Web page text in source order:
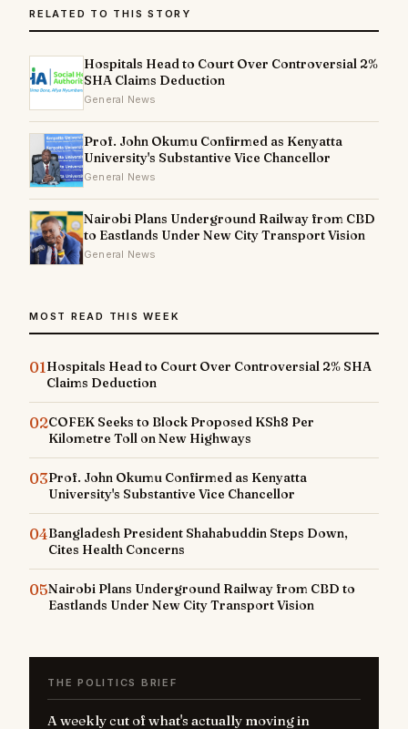
RELATED TO THIS STORY
Hospitals Head to Court Over Controversial 2%
SHA Claims Deduction
General News
Prof. John Okumu Confirmed as Kenyatta
University's Substantive Vice Chancellor
General News
Nairobi Plans Underground Railway from CBD
to Eastlands Under New City Transport Vision
General News
MOST READ THIS WEEK
01Hospitals Head to Court Over Controversial 2% SHA
Claims Deduction
02COFEK Seeks to Block Proposed KSh8 Per
Kilometre Toll on New Highways
03Prof. John Okumu Confirmed as Kenyatta
University's Substantive Vice Chancellor
04Bangladesh President Shahabuddin Steps Down,
Cites Health Concerns
05Nairobi Plans Underground Railway from CBD to
Eastlands Under New City Transport Vision
THE POLITICS BRIEF
A weekly cut of what's actually moving in